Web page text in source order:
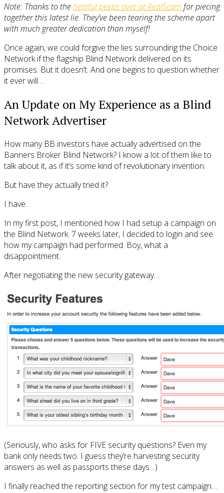
Note: Thanks to thehelpful peeps over at RealScam for piecing
together this latest lie. They’ve been tearing the scheme apart
with much greater dedication than myself!
Once again, we could forgive the lies surrounding the Choice
Network if the flagship Blind Network delivered on its
promises. But it doesn’t. And one begins to question whether
it ever will…
An Update on My Experience as a Blind
Network Advertiser
How many BB investors have actually advertised on the
Banners Broker Blind Network? I know a lot of them like to
talk about it, as if it’s some kind of revolutionary invention.
But have they actually tried it?
I have.
In my first post, I mentioned how I had setup a campaign on
the Blind Network. 7 weeks later, I decided to login and see
how my campaign had performed. Boy, what a
disappointment.
After negotiating the new security gateway…
(Seriously, who asks for FIVE security questions? Even my
bank only needs two. I guess they’re harvesting security
answers as well as passports these days…)
I finally reached the reporting section for my test campaign…